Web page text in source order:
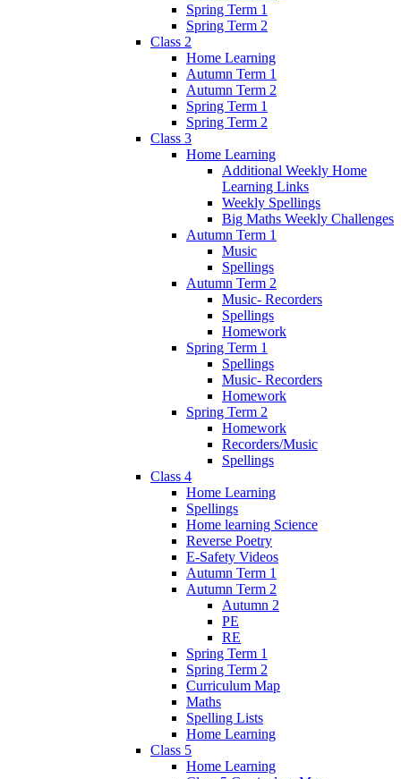
Spring Term 1
Spring Term 2
Class 2
Home Learning
Autumn Term 1
Autumn Term 2
Spring Term 1
Spring Term 2
Class 3
Home Learning
Additional Weekly Home
Learning Links
Weekly Spellings
Big Maths Weekly Challenges
Autumn Term 1
Music
Spellings
Autumn Term 2
Music- Recorders
Spellings
Homework
Spring Term 1
Spellings
Music- Recorders
Homework
Spring Term 2
Homework
Recorders/Music
Spellings
Class 4
Home Learning
Spellings
Home learning Science
Reverse Poetry
E-Safety Videos
Autumn Term 1
Autumn Term 2
Autumn 2
PE
RE
Spring Term 1
Spring Term 2
Curriculum Map
Maths
Spelling Lists
Home Learning
Class 5
Home Learning